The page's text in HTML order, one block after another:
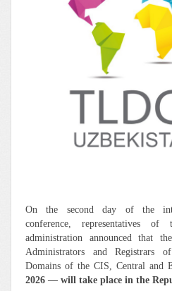
On the second day of the
conference, representatives
administration announced that
Administrators and Registrars
Domains of the CIS, Central and
2026 — will take place in the